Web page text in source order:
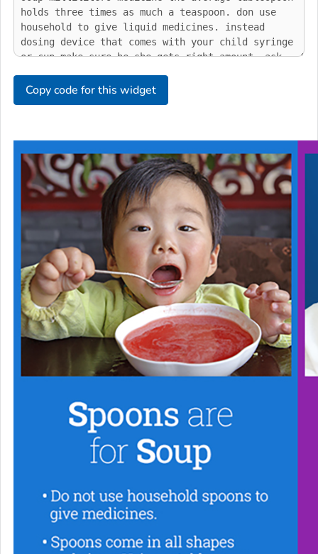
Copy code for this widget